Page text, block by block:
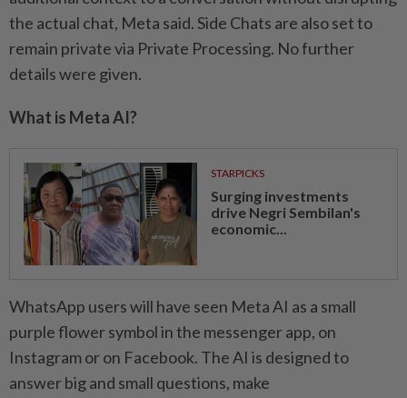
the actual chat, Meta said. Side Chats are also set to
remain private via Private Processing. No further
details were given.
What is Meta AI?
STARPICKS
Surging investments
drive Negri Sembilan's
economic...
WhatsApp users will have seen Meta AI as a small
purple flower symbol in the messenger app, on
Instagram or on Facebook. The AI is designed to
answer big and small questions, make